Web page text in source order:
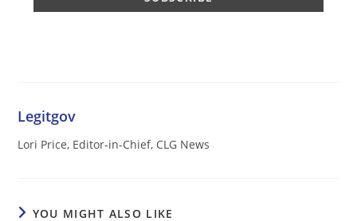
Legitgov
Lori Price, Editor-in-Chief, CLG News
YOU MIGHT ALSO LIKE